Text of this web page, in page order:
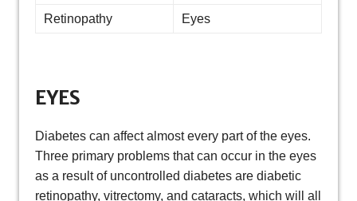
Retinopathy Eyes
EYES
Diabetes can affect almost every part of the eyes.
Three primary problems that can occur in the eyes
as a result of uncontrolled diabetes are diabetic
retinopathy, vitrectomy, and cataracts, which will all